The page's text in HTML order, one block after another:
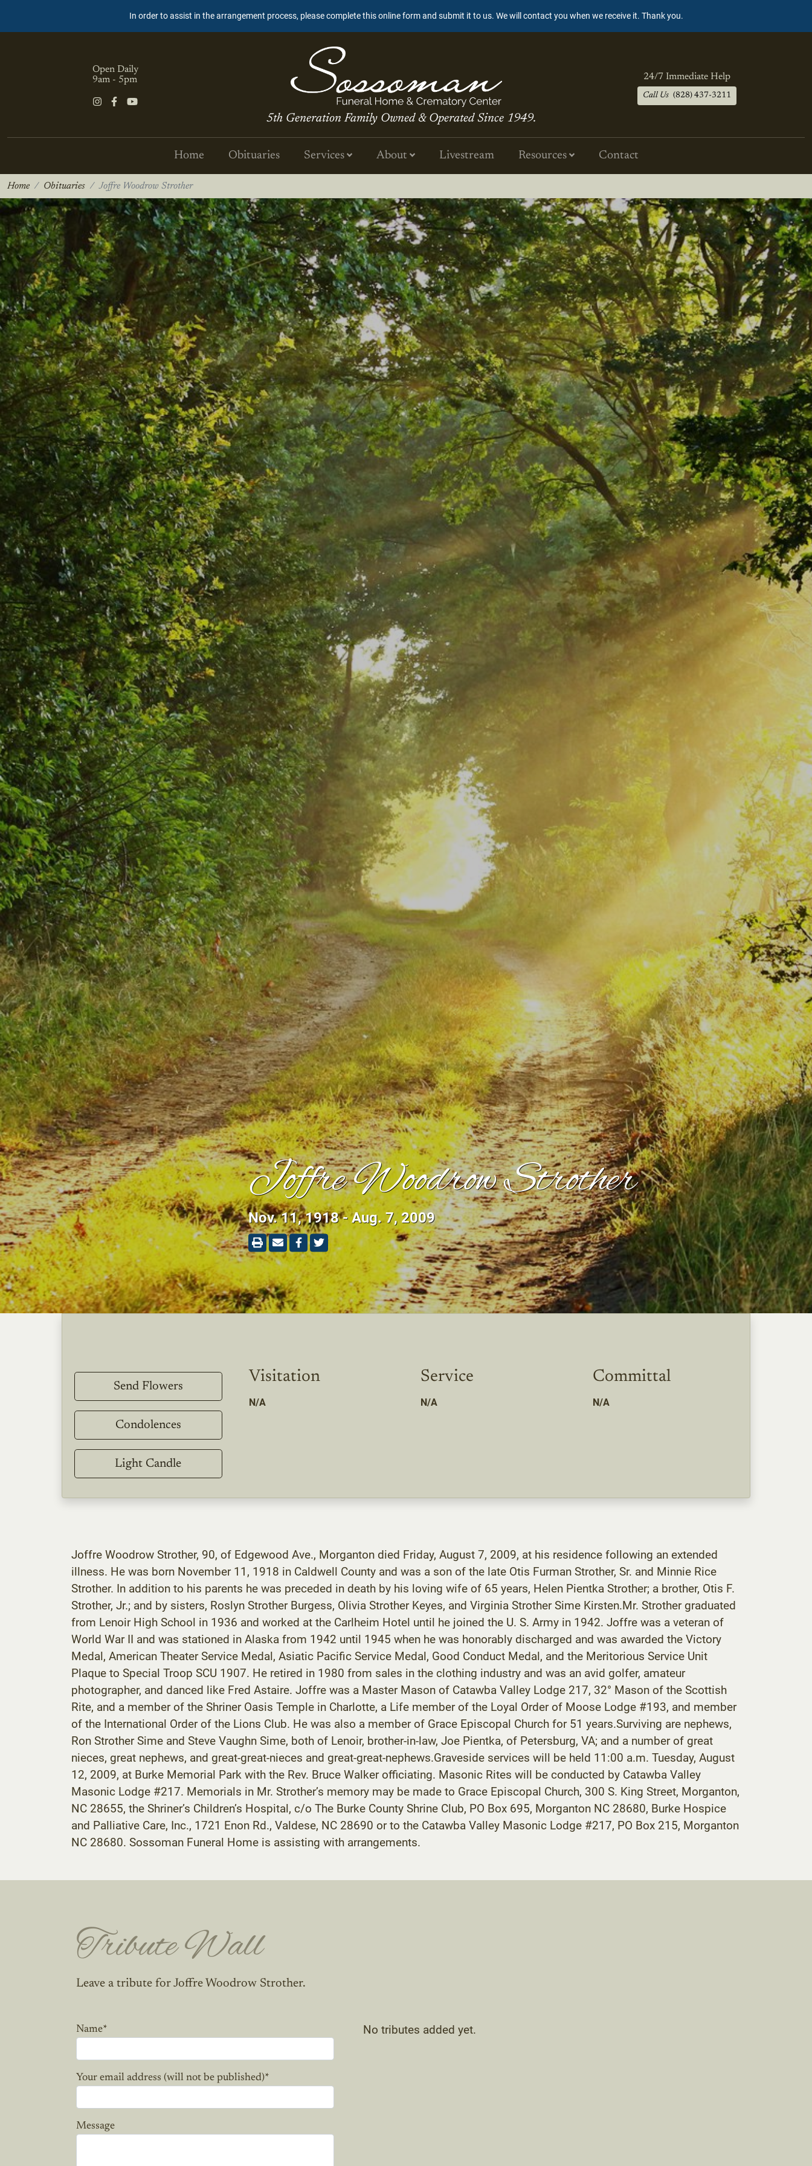
In order to assist in the arrangement process, please complete this online form and submit it to us. We will contact you when we receive it. Thank you.
Open Daily
9am - 5pm
5th Generation Family Owned & Operated Since 1949.
24/7 Immediate Help
Call Us (828) 437-3211
Home Obituaries Services About Livestream Resources Contact
Home Obituaries Joffre Woodrow Strother
Joffre Woodrow Strother
Nov. 11, 1918 - Aug. 7, 2009
Send Flowers
Condolences
Light Candle
Visitation
N/A
Service
N/A
Committal
N/A
Joffre Woodrow Strother, 90, of Edgewood Ave., Morganton died Friday, August 7, 2009, at his residence following an extended
illness. He was born November 11, 1918 in Caldwell County and was a son of the late Otis Furman Strother, Sr. and Minnie Rice
Strother. In addition to his parents he was preceded in death by his loving wife of 65 years, Helen Pientka Strother; a brother, Otis F.
Strother, Jr.; and by sisters, Roslyn Strother Burgess, Olivia Strother Keyes, and Virginia Strother Sime Kirsten.Mr. Strother graduated
from Lenoir High School in 1936 and worked at the Carlheim Hotel until he joined the U. S. Army in 1942. Joffre was a veteran of
World War II and was stationed in Alaska from 1942 until 1945 when he was honorably discharged and was awarded the Victory
Medal, American Theater Service Medal, Asiatic Pacific Service Medal, Good Conduct Medal, and the Meritorious Service Unit
Plaque to Special Troop SCU 1907. He retired in 1980 from sales in the clothing industry and was an avid golfer, amateur
photographer, and danced like Fred Astaire. Joffre was a Master Mason of Catawba Valley Lodge 217, 32° Mason of the Scottish
Rite, and a member of the Shriner Oasis Temple in Charlotte, a Life member of the Loyal Order of Moose Lodge #193, and member
of the International Order of the Lions Club. He was also a member of Grace Episcopal Church for 51 years.Surviving are nephews,
Ron Strother Sime and Steve Vaughn Sime, both of Lenoir, brother-in-law, Joe Pientka, of Petersburg, VA; and a number of great
nieces, great nephews, and great-great-nieces and great-great-nephews.Graveside services will be held 11:00 a.m. Tuesday, August
12, 2009, at Burke Memorial Park with the Rev. Bruce Walker officiating. Masonic Rites will be conducted by Catawba Valley
Masonic Lodge #217. Memorials in Mr. Strother’s memory may be made to Grace Episcopal Church, 300 S. King Street, Morganton,
NC 28655, the Shriner’s Children’s Hospital, c/o The Burke County Shrine Club, PO Box 695, Morganton NC 28680, Burke Hospice
and Palliative Care, Inc., 1721 Enon Rd., Valdese, NC 28690 or to the Catawba Valley Masonic Lodge #217, PO Box 215, Morganton
NC 28680. Sossoman Funeral Home is assisting with arrangements.
Tribute Wall
Leave a tribute for Joffre Woodrow Strother.
Name*
Your email address (will not be published)*
Message
No tributes added yet.